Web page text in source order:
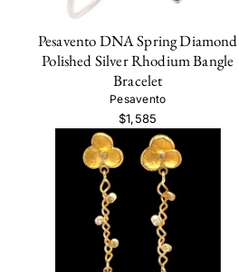
Pesavento DNA Spring Diamond
Polished Silver Rhodium Bangle
Bracelet
Pesavento
$1,585